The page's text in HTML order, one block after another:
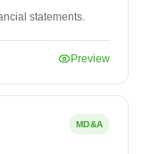
statements.
Preview
MD&A